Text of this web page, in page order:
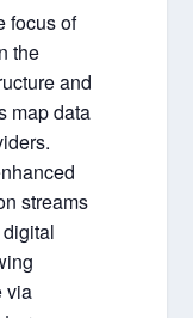
focus of
the
and
map data
streams
via